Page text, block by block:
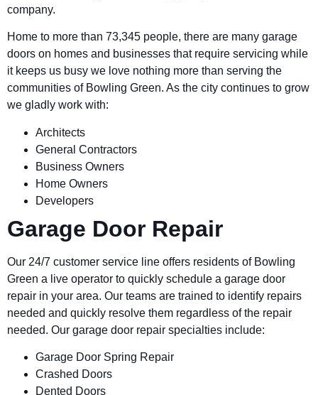
company.
Home to more than 73,345 people, there are many garage
doors on homes and businesses that require servicing while
it keeps us busy we love nothing more than serving the
communities of Bowling Green. As the city continues to grow
we gladly work with:
Architects
General Contractors
Business Owners
Home Owners
Developers
Garage Door Repair
Our 24/7 customer service line offers residents of Bowling
Green a live operator to quickly schedule a garage door
repair in your area. Our teams are trained to identify repairs
needed and quickly resolve them regardless of the repair
needed. Our garage door repair specialties include:
Garage Door Spring Repair
Crashed Doors
Dented Doors